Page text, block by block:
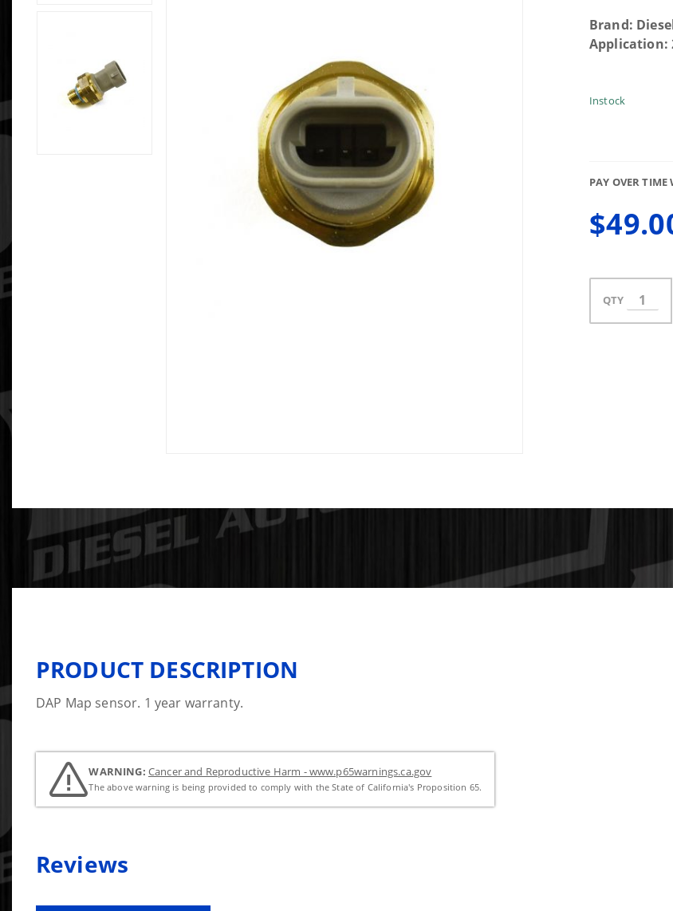
Brand:
Application:
Instock
PAY OVER TIME
QTY
PRODUCT DESCRIPTION
DAP Map sensor. 1 year warranty.
WARNING: Cancer and Reproductive Harm - www.p65warnings.ca.gov
The above warning is being provided to comply with the State of California's Proposition 65.
Reviews